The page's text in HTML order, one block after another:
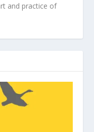
and practice of